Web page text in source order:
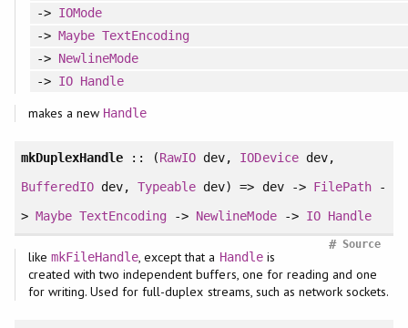
-> IOMode
-> Maybe TextEncoding
-> NewlineMode
-> IO Handle
makes a new Handle
mkDuplexHandle :: (RawIO dev, IODevicedev,
BufferedIOdev,Typeable dev) => dev -> FilePath-
> Maybe TextEncoding -> NewlineMode-> IO Handle
Source
#
like mkFileHandle, except that a Handleis
created with two independent buffers, one for reading and one
for writing. Used for full-duplex streams, such as network sockets.